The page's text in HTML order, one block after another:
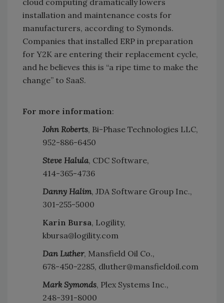
cloud computing dramatically lowers
installation and maintenance costs for
manufacturers, according to Symonds.
Companies that installed ERP in preparation
for Y2K are entering their replacement cycle,
and he believes this is “a ripe time to make the
change” to SaaS.
For more information:
John Roberts, Bi-Phase Technologies LLC,
952-886-6450
Steve Halula, CDC Software,
414-365-4736
Danny Halim, JDA Software Group Inc.,
301-255-5000
Karin Bursa, Logility,
kbursa@logility.com
Dan Luther, Mansfield Oil Co.,
678-450-2285, dluther@mansfieldoil.com
Mark Symonds, Plex Systems Inc.,
248-391-8000